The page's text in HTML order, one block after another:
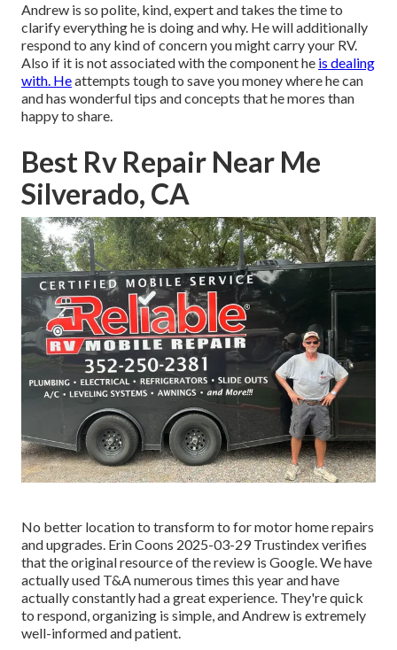
Andrew is so polite, kind, expert and takes the time to
clarify everything he is doing and why. He will additionally
respond to any kind of concern you might carry your RV.
Also if it is not associated with the component he is dealing
with. Heattempts tough to save you money where he can
and has wonderful tips and concepts that he mores than
happy to share.
Best Rv Repair Near Me
Silverado, CA
No better location to transform to for motor home repairs
and upgrades. Erin Coons 2025-03-29 Trustindex verifies
that the original resource of the review is Google. We have
actually used T&A numerous times this year and have
actually constantly had a great experience. They're quick
to respond, organizing is simple, and Andrew is extremely
well-informed and patient.